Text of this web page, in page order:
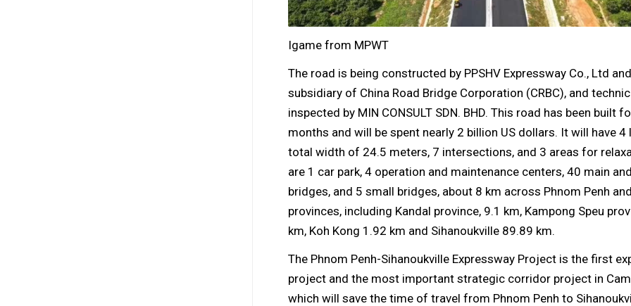
Igame from MPWT
The road is being constructed by PPSHV Expressway Co., Ltd
subsidiary of China Road Bridge Corporation (CRBC), and
inspected by MIN CONSULT SDN. BHD. This road has been built
months and will be spent nearly 2 billion US dollars. It will have 4
total width of 24.5 meters, 7 intersections, and 3 areas for
are 1 car park, 4 operation and maintenance centers, 40 main
bridges, and 5 small bridges, about 8 km across Phnom Penh
provinces, including Kandal province, 9.1 km, Kampong Speu
km, Koh Kong 1.92 km and Sihanoukville 89.89 km.
The Phnom Penh-Sihanoukville Expressway Project is the first
project and the most important strategic corridor project in
which will save the time of travel from Phnom Penh to